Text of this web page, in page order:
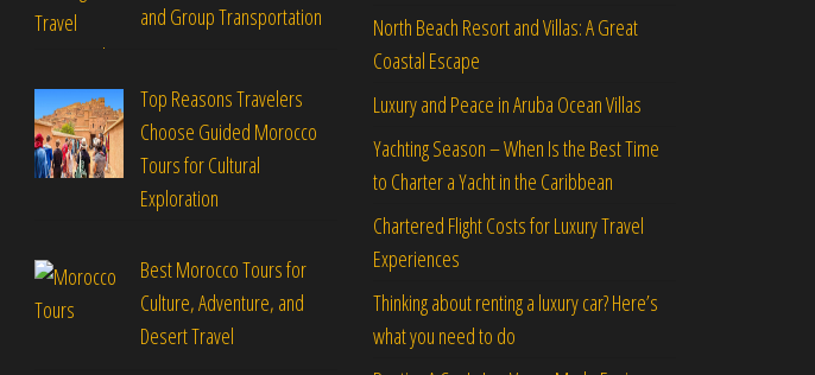
and Group Transportation
Top Reasons Travelers
Choose Guided Morocco
Tours for Cultural
Exploration
Best Morocco Tours for
Culture, Adventure, and
Desert Travel
North Beach Resort and Villas: A Great
Coastal Escape
Luxury and Peace in Aruba Ocean Villas
Yachting Season – When Is the Best Time
to Charter a Yacht in the Caribbean
Chartered Flight Costs for Luxury Travel
Experiences
Thinking about renting a luxury car? Here’s
what you need to do